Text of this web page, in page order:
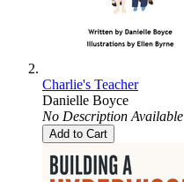
Charlie's Teacher
Danielle Boyce
No Description Available
Add to Cart